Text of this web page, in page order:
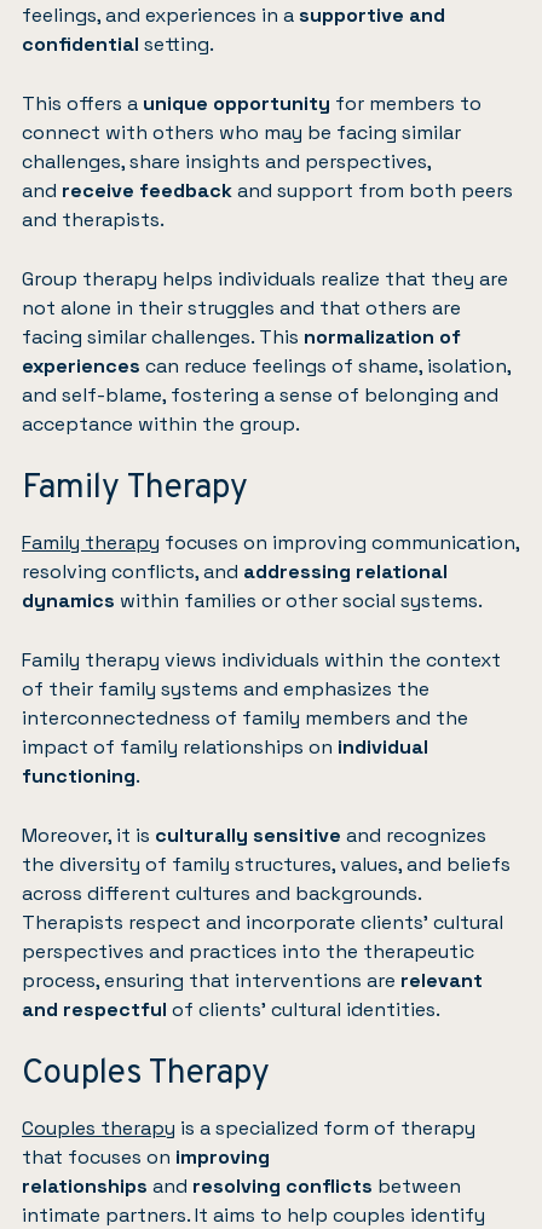
feelings, and experiences in asupportive and
confidential setting.
This offers a unique opportunity for members to
connect with others who may be facing similar
challenges, share insights and perspectives,
and receive feedbackand support from both peers
and therapists.
Group therapy helps individuals realize that they are
not alone in their struggles and that others are
facing similar challenges. This normalization of
experiences can reduce feelings of shame, isolation,
and self-blame, fostering a sense of belonging and
acceptance within the group.
Family Therapy
Family therapy focuses on improving communication,
resolving conflicts, and addressing relational
dynamics within families or other social systems.
Family therapy views individuals within the context
of their family systems and emphasizes the
interconnectedness of family members and the
impact of family relationships on individual
functioning.
Moreover, it is culturally sensitive and recognizes
the diversity of family structures, values, and beliefs
across different cultures and backgrounds.
Therapists respect and incorporate clients’ cultural
perspectives and practices into the therapeutic
process, ensuring that interventions are relevant
and respectful of clients’ cultural identities.
Couples Therapy
Couples therapy is a specialized form of therapy
that focuses on improving
relationships and resolving conflicts between
intimate partners. It aims to help couples identify